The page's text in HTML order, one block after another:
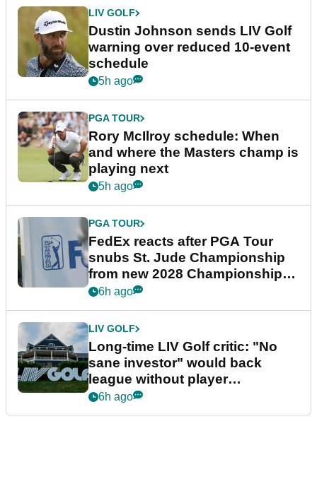
LIV GOLF
Dustin Johnson sends LIV Golf
warning over reduced 10-event
schedule
5h ago
PGA TOUR
Rory McIlroy schedule: When
and where the Masters champ is
playing next
5h ago
PGA TOUR
FedEx reacts after PGA Tour
snubs St. Jude Championship
from new 2028 Championship
Series
6h ago
LIV GOLF
Long-time LIV Golf critic: "No
sane investor" would back
league without player
guarantees
6h ago